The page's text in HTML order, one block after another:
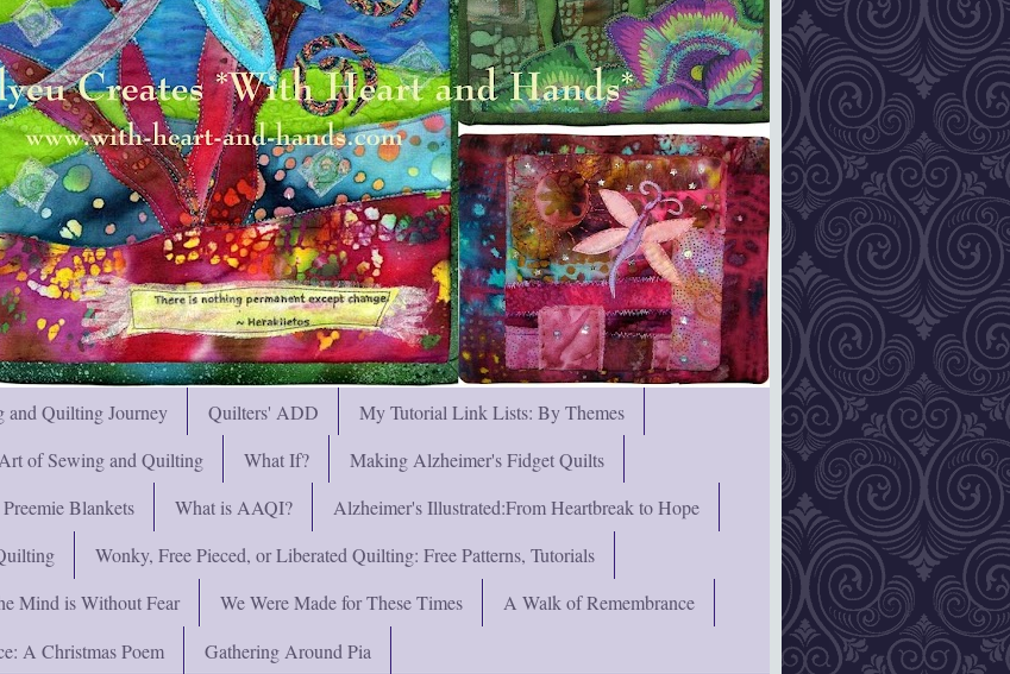
and Quilting Journey Quilters' ADD
My Tutorial Link Lists: By Themes
of Sewing and Quilting What If?
Making Alzheimer's Fidget Quilts
Blankets What is AAQI?
Alzheimer's Illustrated:From Heartbreak to Hope
Wonky, Free Pieced, or Liberated Quilting: Free Patterns, Tutorials
Mind is Without Fear We Were Made for These Times
A Walk of Remembrance
A Christmas Poem Gathering Around Pia